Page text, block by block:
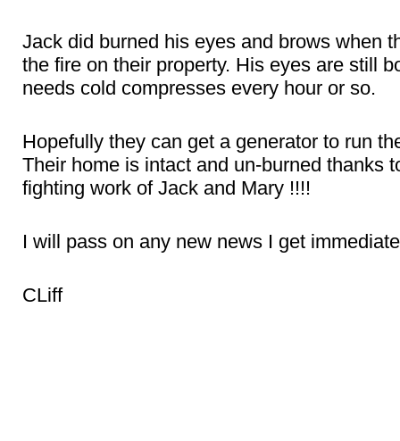
Jack did burned his eyes and brows when
the fire on their property. His eyes are still
needs cold compresses every hour or so.
Hopefully they can get a generator to run
Their home is intact and un-burned thanks
fighting work of Jack and Mary !!!!
I will pass on any new news I get
CLiff